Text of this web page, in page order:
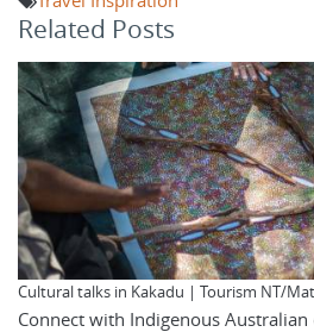
Related Posts
Cultural talks in Kakadu | Tourism NT/
Connect with Indigenous